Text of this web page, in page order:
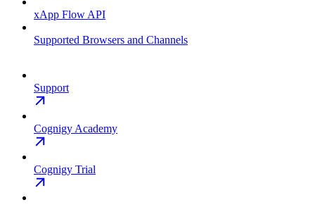
xApp Flow API
Supported Browsers and Channels
Support
Cognigy Academy
Cognigy Trial